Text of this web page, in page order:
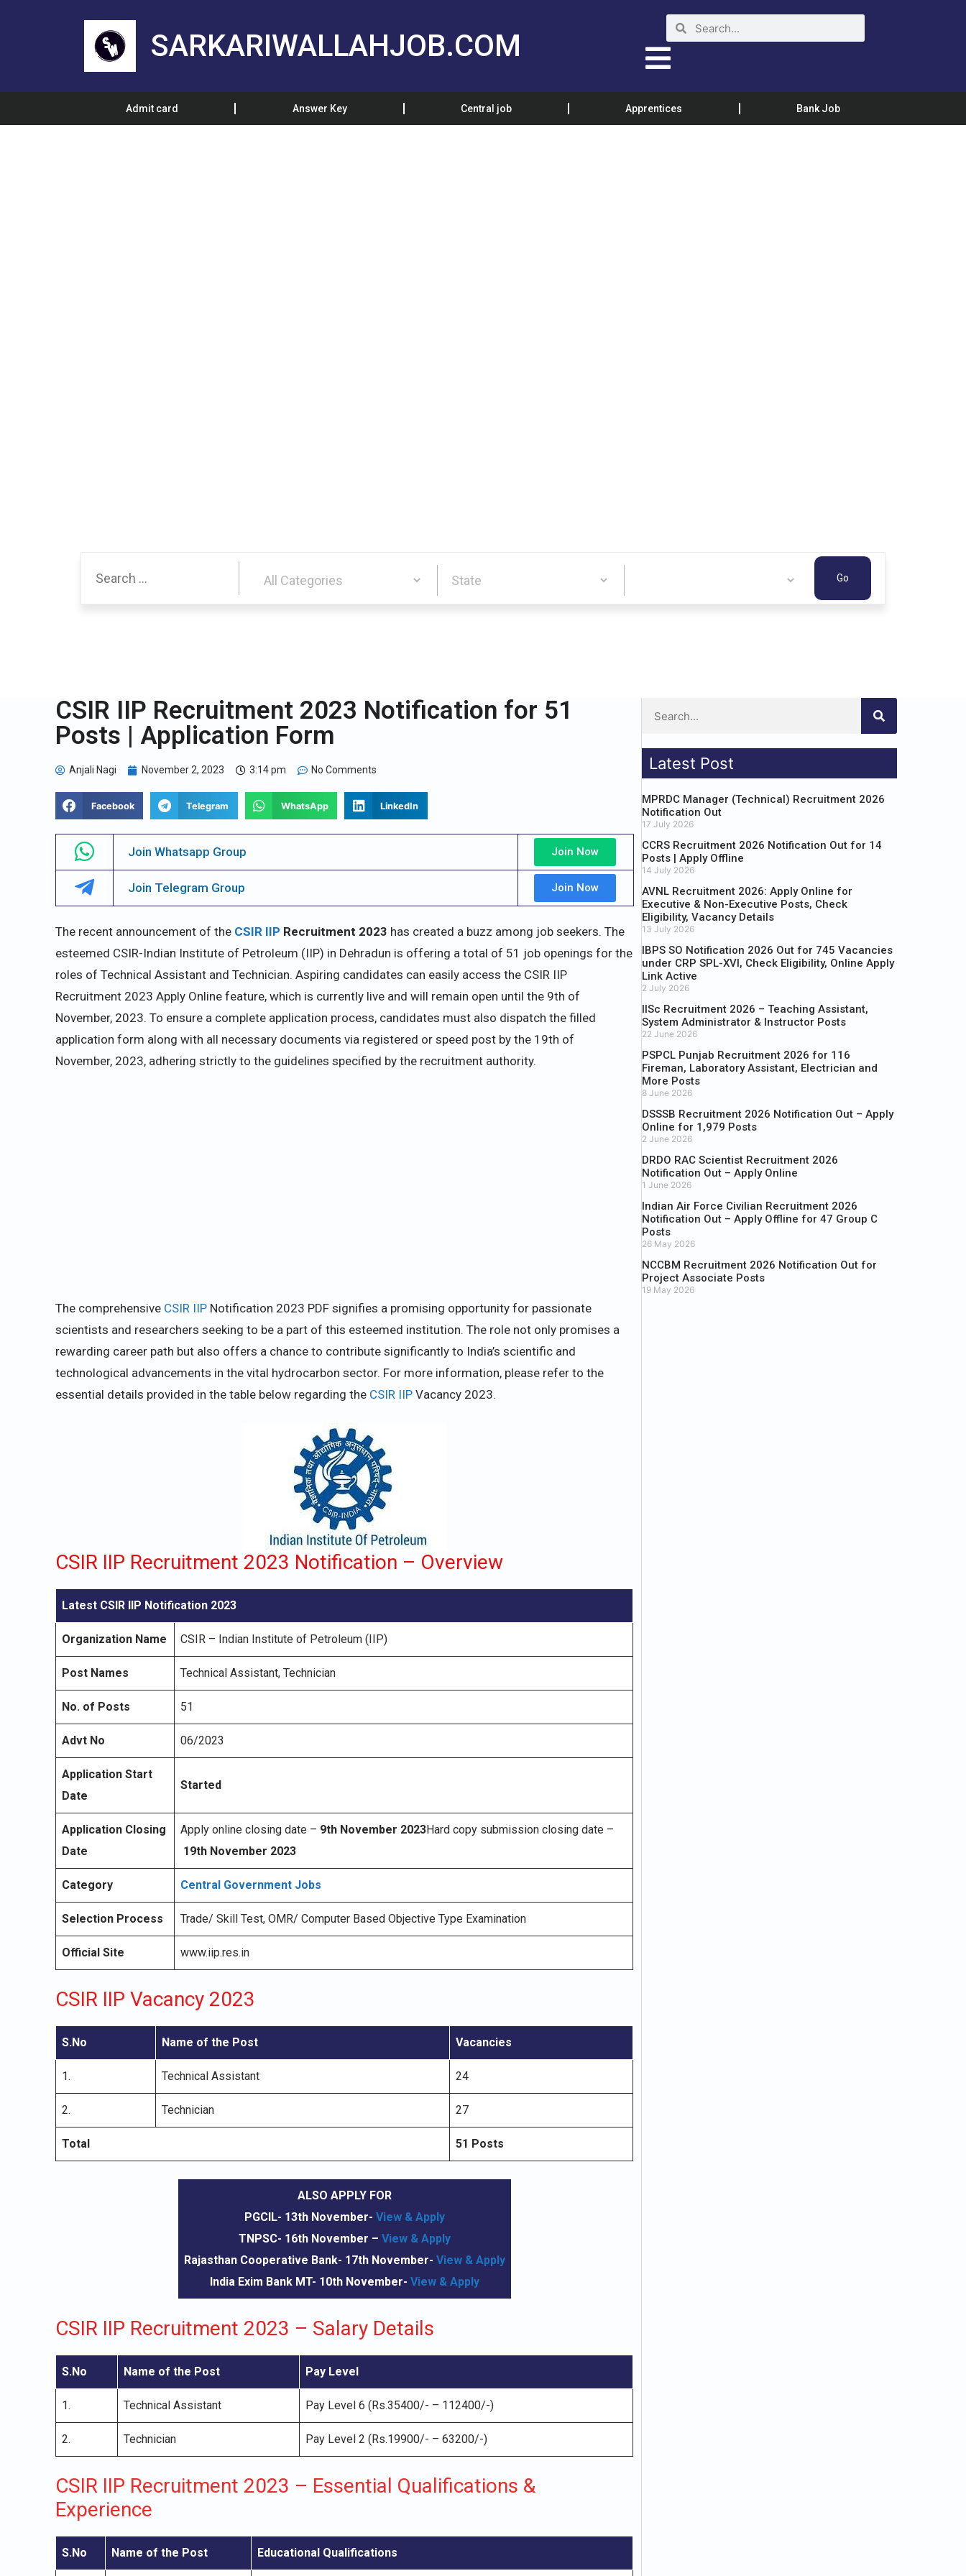
SARKARIWALLAHJOB.COM
Admit card Answer Key Central job Apprentices Bank Job
CSIR IIP Recruitment 2023 Notification for 51
Posts | Application Form
Anjali Nagi November 2, 2023 3:14 pm No Comments
Facebook Telegram WhatsApp LinkedIn
Join Whatsapp Group Join Now
Join Telegram Group Join Now
The recent announcement of the CSIR IIP Recruitment 2023 has created a buzz among job seekers. The
esteemed CSIR-Indian Institute of Petroleum (IIP) in Dehradun is offering a total of 51 job openings for the
roles of Technical Assistant and Technician. Aspiring candidates can easily access the CSIR IIP
Recruitment 2023 Apply Online feature, which is currently live and will remain open until the 9th of
November, 2023. To ensure a complete application process, candidates must also dispatch the filled
application form along with all necessary documents via registered or speed post by the 19th of
November, 2023, adhering strictly to the guidelines specified by the recruitment authority.
The comprehensive CSIR IIP Notification 2023 PDF signifies a promising opportunity for passionate
scientists and researchers seeking to be a part of this esteemed institution. The role not only promises a
rewarding career path but also offers a chance to contribute significantly to India’s scientific and
technological advancements in the vital hydrocarbon sector. For more information, please refer to the
essential details provided in the table below regarding the CSIR IIP Vacancy 2023.
CSIR IIP Recruitment 2023 Notification – Overview
Latest CSIR IIP Notification 2023
Organization Name CSIR – Indian Institute of Petroleum (IIP)
Post Names Technical Assistant, Technician
No. of Posts 51
Advt No 06/2023
Application Start
Date
Started
Application Closing
Date
Apply online closing date – 9th November 2023Hard copy submission closing date –
19th November 2023
Category Central Government Jobs
Selection Process Trade/ Skill Test, OMR/ Computer Based Objective Type Examination
Official Site www.iip.res.in
CSIR IIP Vacancy 2023
S.No Name of the Post Vacancies
1. Technical Assistant 24
2. Technician 27
Total 51 Posts
ALSO APPLY FOR
PGCIL- 13th November- View & Apply
TNPSC- 16th November – View & Apply
Rajasthan Cooperative Bank- 17th November- View & Apply
India Exim Bank MT- 10th November- View & Apply
CSIR IIP Recruitment 2023 – Salary Details
S.No Name of the Post Pay Level
1. Technical Assistant Pay Level 6 (Rs.35400/- – 112400/-)
2. Technician Pay Level 2 (Rs.19900/- – 63200/-)
CSIR IIP Recruitment 2023 – Essential Qualifications &
Experience
S.No Name of the Post Educational Qualifications
Latest Post
MPRDC Manager (Technical) Recruitment 2026
Notification Out
17 July 2026
CCRS Recruitment 2026 Notification Out for 14
Posts | Apply Offline
14 July 2026
AVNL Recruitment 2026: Apply Online for
Executive & Non-Executive Posts, Check
Eligibility, Vacancy Details
13 July 2026
IBPS SO Notification 2026 Out for 745 Vacancies
under CRP SPL-XVI, Check Eligibility, Online Apply
Link Active
2 July 2026
IISc Recruitment 2026 – Teaching Assistant,
System Administrator & Instructor Posts
22 June 2026
PSPCL Punjab Recruitment 2026 for 116
Fireman, Laboratory Assistant, Electrician and
More Posts
8 June 2026
DSSSB Recruitment 2026 Notification Out – Apply
Online for 1,979 Posts
2 June 2026
DRDO RAC Scientist Recruitment 2026
Notification Out – Apply Online
1 June 2026
Indian Air Force Civilian Recruitment 2026
Notification Out – Apply Offline for 47 Group C
Posts
26 May 2026
NCCBM Recruitment 2026 Notification Out for
Project Associate Posts
19 May 2026